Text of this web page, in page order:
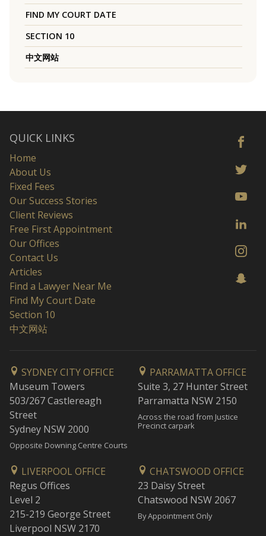
FIND MY COURT DATE
SECTION 10
中文网站
QUICK LINKS
Home
About Us
Fixed Fees
Our Success Stories
Client Reviews
Free First Appointment
Our Offices
Contact Us
Articles
Find a Lawyer Near Me
Find My Court Date
Section 10
中文网站
SYDNEY CITY OFFICE
Museum Towers
503/267 Castlereagh
Street
Sydney NSW 2000
Opposite Downing Centre Courts
PARRAMATTA OFFICE
Suite 3, 27 Hunter Street
Parramatta NSW 2150
Across the road from Justice
Precinct carpark
LIVERPOOL OFFICE
Regus Offices
Level 2
215-219 George Street
Liverpool NSW 2170
CHATSWOOD OFFICE
23 Daisy Street
Chatswood NSW 2067
By Appointment Only